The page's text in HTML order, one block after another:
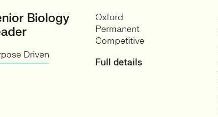
Biology
Driven
Oxford
Permanent
Competitive
Full details